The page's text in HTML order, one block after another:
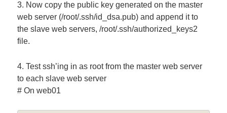
3. Now copy the public key generated on the master
web server (/root/.ssh/id_dsa.pub) and append it to
the slave web servers, /root/.ssh/authorized_keys2
file.
4. Test ssh’ing in as root from the master web server
to each slave web server
# On web01